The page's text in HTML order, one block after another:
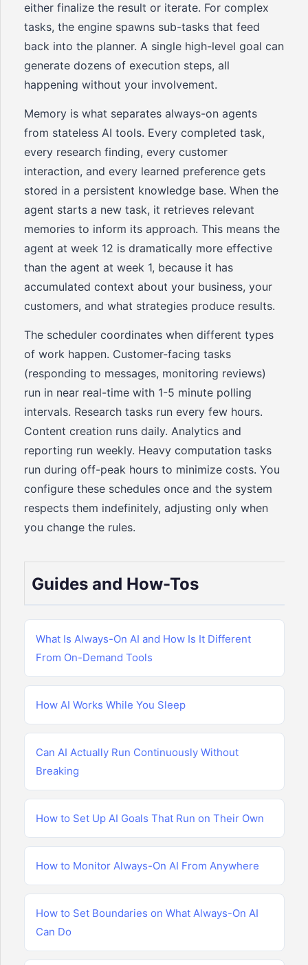
either finalize the result or iterate. For complex
tasks, the engine spawns sub-tasks that feed
back into the planner. A single high-level goal can
generate dozens of execution steps, all
happening without your involvement.
Memory is what separates always-on agents
from stateless AI tools. Every completed task,
every research finding, every customer
interaction, and every learned preference gets
stored in a persistent knowledge base. When the
agent starts a new task, it retrieves relevant
memories to inform its approach. This means the
agent at week 12 is dramatically more effective
than the agent at week 1, because it has
accumulated context about your business, your
customers, and what strategies produce results.
The scheduler coordinates when different types
of work happen. Customer-facing tasks
(responding to messages, monitoring reviews)
run in near real-time with 1-5 minute polling
intervals. Research tasks run every few hours.
Content creation runs daily. Analytics and
reporting run weekly. Heavy computation tasks
run during off-peak hours to minimize costs. You
configure these schedules once and the system
respects them indefinitely, adjusting only when
you change the rules.
Guides and How-Tos
What Is Always-On AI and How Is It Different
From On-Demand Tools
How AI Works While You Sleep
Can AI Actually Run Continuously Without
Breaking
How to Set Up AI Goals That Run on Their Own
How to Monitor Always-On AI From Anywhere
How to Set Boundaries on What Always-On AI
Can Do